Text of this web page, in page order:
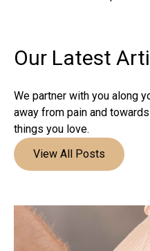
Our Latest
We partner with you along
away from pain and
things you love.
View All Posts